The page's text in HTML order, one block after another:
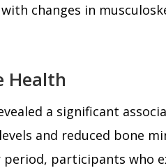
changes in
Health
a significant
and reduced bone
period, participants who